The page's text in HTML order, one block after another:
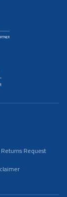
Returns Request